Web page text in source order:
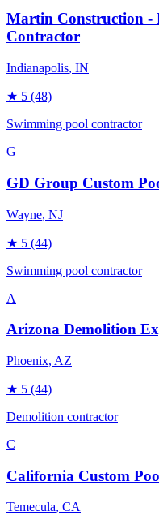
Martin Construction -
Contractor
Indianapolis, IN
★ 5 (48)
Swimming pool contractor
G
GD Group Custom
Wayne, NJ
★ 5 (44)
Swimming pool contractor
A
Arizona Demolition
Phoenix, AZ
★ 5 (44)
Demolition contractor
C
California Custom
Temecula, CA